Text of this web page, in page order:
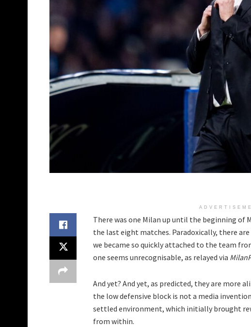
There was one Milan up until the beginning of
the last eight matches. Paradoxically, there
we became so quickly attached to the team
one seems unrecognisable, as relayed via
And yet? And yet, as predicted, they are more
the low defensive block is not a media
settled environment, which initially brought
from within.